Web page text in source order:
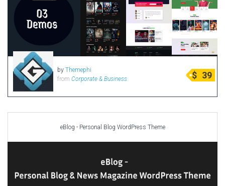
by Themephi
from Corporate & Business $ 39
eBlog - Personal Blog WordPress Theme